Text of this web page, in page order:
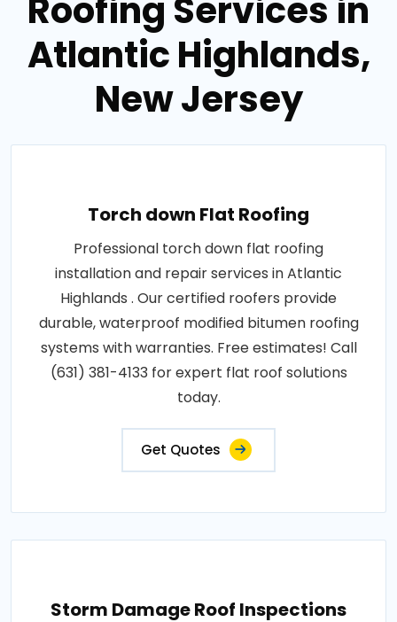
Roofing Services in
Atlantic Highlands,
New Jersey
Torch down Flat Roofing
Professional torch down flat roofing
installation and repair services in Atlantic
Highlands . Our certified roofers provide
durable, waterproof modified bitumen roofing
systems with warranties. Free estimates! Call
(631) 381-4133 for expert flat roof solutions
today.
Get Quotes
Storm Damage Roof Inspections